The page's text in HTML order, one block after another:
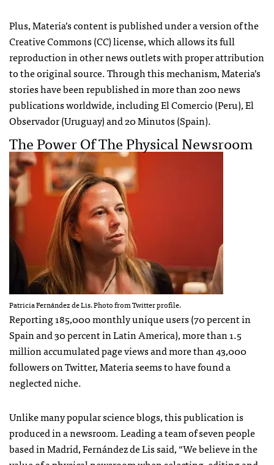
Plus, Materia’s content is published under a version of the
Creative Commons (CC) license, which allows its full
reproduction in other news outlets with proper attribution
to the original source. Through this mechanism, Materia’s
stories have been republished in more than 200 news
publications worldwide, including El Comercio (Peru), El
Observador (Uruguay) and 20 Minutos (Spain).
The Power Of The Physical Newsroom
Patricia Fernández de Lis. Photo from Twitter profile.
Reporting 185,000 monthly unique users (70 percent in
Spain and 30 percent in Latin America), more than 1.5
million accumulated page views and more than 43,000
followers on Twitter, Materia seems to have found a
neglected niche.
Unlike many popular science blogs, this publication is
produced in a newsroom. Leading a team of seven people
based in Madrid, Fernández de Lis said, “We believe in the